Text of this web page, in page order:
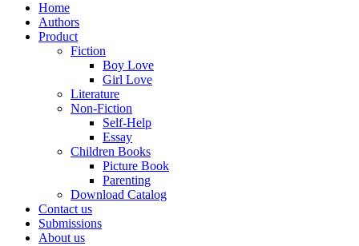
Home
Authors
Product
Fiction
Boy Love
Girl Love
Literature
Non-Fiction
Self-Help
Essay
Children Books
Picture Book
Parenting
Download Catalog
Contact us
Submissions
About us